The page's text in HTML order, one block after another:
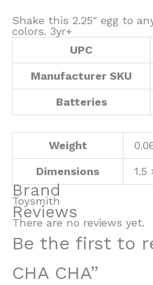
Shake this 2.25″ egg to
colors. 3yr+
UPC
Manufacturer SKU
Batteries
Weight
Dimensions 1.5
Brand
Toysmith
Reviews
There are no reviews yet.
Be the first to
CHA CHA”